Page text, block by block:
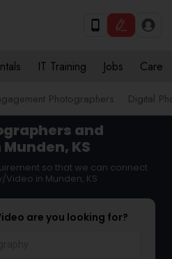
IT Training Jobs Care
Photographers Digital
and
KS
so that we can connect
in Munden, KS
are you looking for?